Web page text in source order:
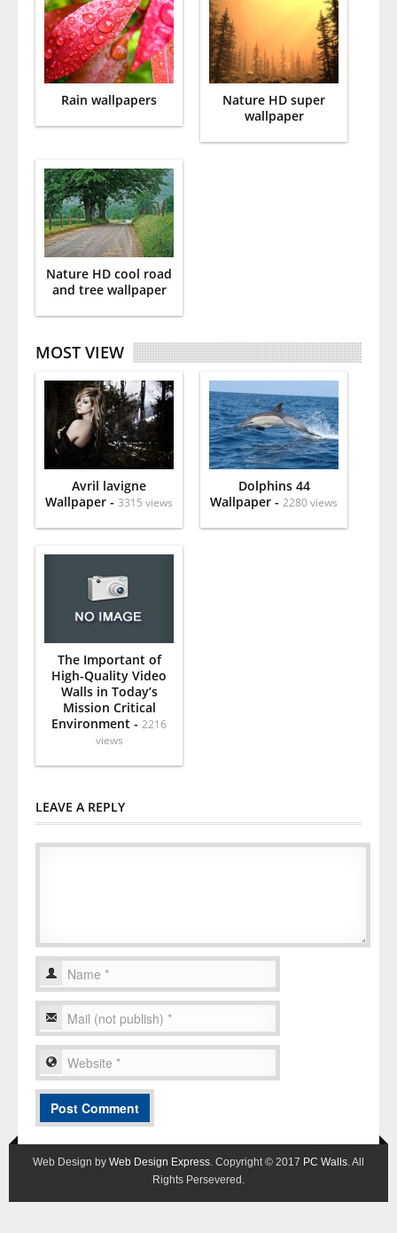
Rain wallpapers
Nature HD super
wallpaper
Nature HD cool road
and tree wallpaper
MOST VIEW
Avril lavigne
Wallpaper - 3315 views
Dolphins 44
Wallpaper - 2280 views
The Important of
High-Quality Video
Walls in Today’s
Mission Critical
Environment - 2216
views
LEAVE A REPLY
Web Design by Web Design Express . Copyright © 2017 PC Walls . All
Rights Persevered.